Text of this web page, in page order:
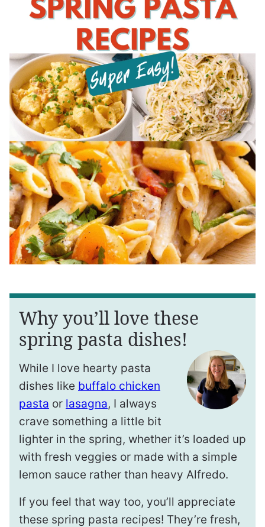
Why you’ll love these
spring pasta dishes!
While I love hearty pasta
dishes like buffalo chicken
pasta or lasagna, I always
crave something a little bit
lighter in the spring, whether it’s loaded up
with fresh veggies or made with a simple
lemon sauce rather than heavy Alfredo.
If you feel that way too, you’ll appreciate
these spring pasta recipes! They’re fresh,